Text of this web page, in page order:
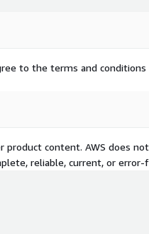
to the terms and
content. AWS does
reliable, current, or error-